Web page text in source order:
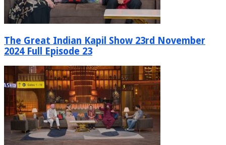
The Great Indian Kapil Show 23rd November
2024 Full Episode 23